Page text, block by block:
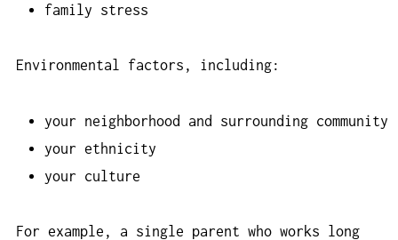
family stress
Environmental factors, including:
your neighborhood and surrounding community
your ethnicity
your culture
For example, a single parent who works long